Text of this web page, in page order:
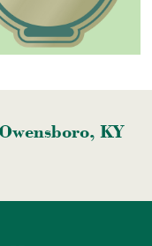
KY